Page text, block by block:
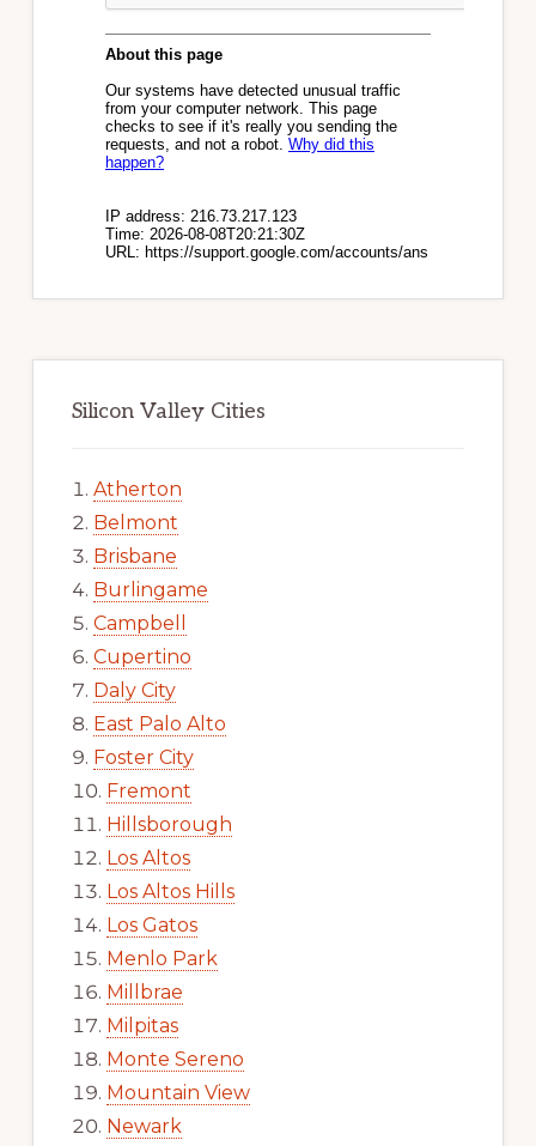
Silicon Valley Cities
Atherton
Belmont
Brisbane
Burlingame
Campbell
Cupertino
Daly City
East Palo Alto
Foster City
Fremont
Hillsborough
Los Altos
Los Altos Hills
Los Gatos
Menlo Park
Millbrae
Milpitas
Monte Sereno
Mountain View
Newark